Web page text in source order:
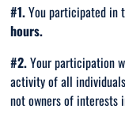
#1.You participated
hours.
#2.Your participation
activity of all
notowners of interests